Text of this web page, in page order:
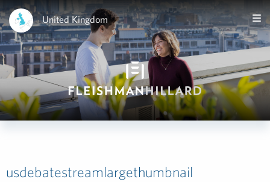
United Kingdom
usdebatestreamlargethumbnail